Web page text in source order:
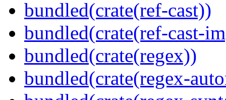
bundled(crate(ref-cast))
bundled(crate(ref-cast-
bundled(crate(regex))
bundled(crate(regex-